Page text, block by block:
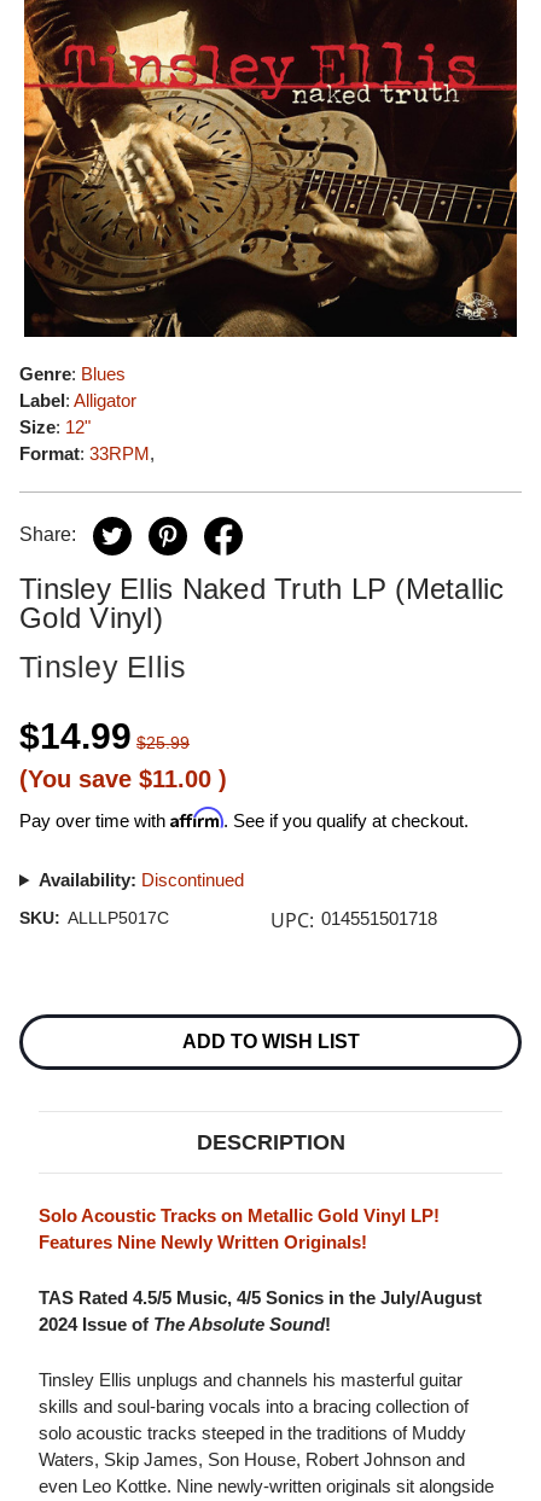
Genre: Blues
Label: Alligator
Size: 12"
Format: 33RPM,
Share:
Tinsley Ellis Naked Truth LP (Metallic
Gold Vinyl)
Tinsley Ellis
$14.99 $25.99
(You save $11.00 )
Pay over time with Affirm. See if you qualify at checkout.
Availability: Discontinued
SKU: ALLLP5017C UPC: 014551501718
Stock:
ADD TO WISH LIST
DESCRIPTION
Solo Acoustic Tracks on Metallic Gold Vinyl LP!
Features Nine Newly Written Originals!
TAS Rated 4.5/5 Music, 4/5 Sonics in the July/August
2024 Issue of The Absolute Sound!
Tinsley Ellis unplugs and channels his masterful guitar
skills and soul-baring vocals into a bracing collection of
solo acoustic tracks steeped in the traditions of Muddy
Waters, Skip James, Son House, Robert Johnson and
even Leo Kottke. Nine newly-written originals sit alongside